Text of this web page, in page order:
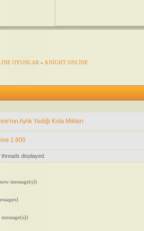
OYUNLAR » KNİGHT ONLİNE
Aylık Yediği Kota Miktarı
1.800
threads displayed.
message(s))